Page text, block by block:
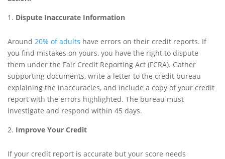
Dispute Inaccurate Information
Around 20% of adults have errors on their credit reports. If
you find mistakes on yours, you have the right to dispute
them under the Fair Credit Reporting Act (FCRA). Gather
supporting documents, write a letter to the credit bureau
explaining the inaccuracies, and include a copy of your credit
report with the errors highlighted. The bureau must
investigate and respond within 45 days.
Improve Your Credit
If your credit report is accurate but your score needs